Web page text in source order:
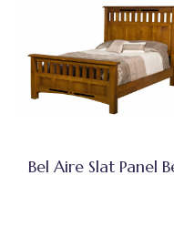
Bel Aire Slat Panel